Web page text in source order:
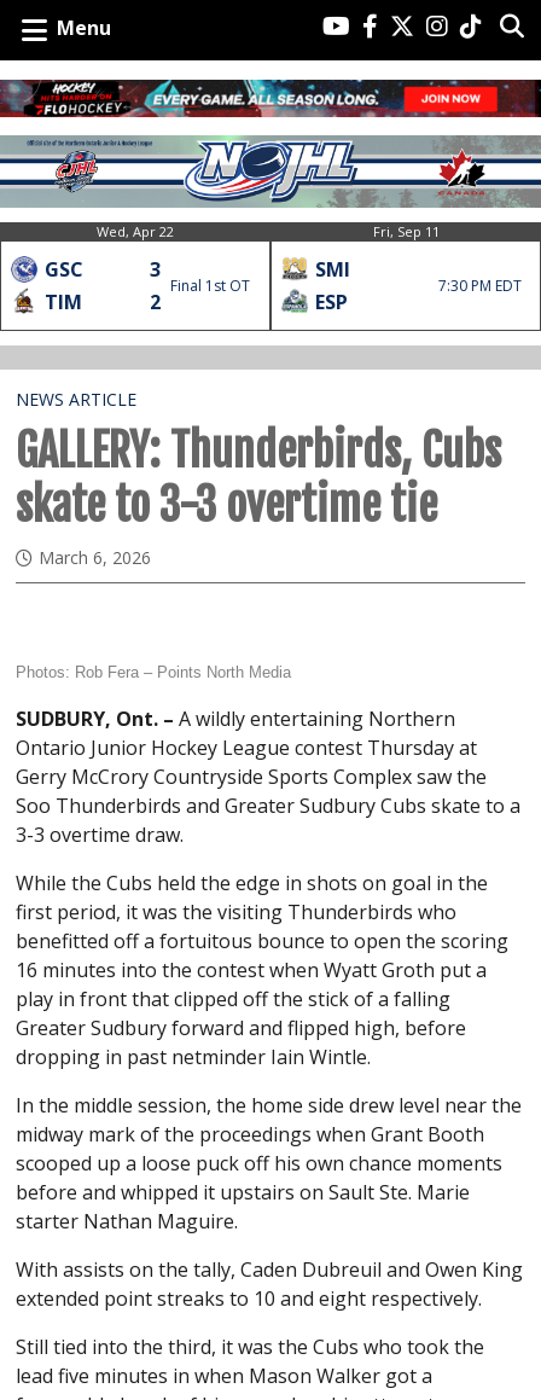
Menu
Wed, Apr 22
GSC
3
TIM
2
Final 1st OT
Fri, Sep 11
SMI
ESP
7:30 PM EDT
NEWS ARTICLE
GALLERY: Thunderbirds, Cubs
skate to 3-3 overtime tie
March 6, 2026
Photos: Rob Fera – Points North Media
SUDBURY, Ont. –A wildly entertaining Northern
Ontario Junior Hockey League contest Thursday at
Gerry McCrory Countryside Sports Complex saw the
Soo Thunderbirds and Greater Sudbury Cubs skate to a
3-3 overtime draw.
While the Cubs held the edge in shots on goal in the
first period, it was the visiting Thunderbirds who
benefitted off a fortuitous bounce to open the scoring
16 minutes into the contest when Wyatt Groth put a
play in front that clipped off the stick of a falling
Greater Sudbury forward and flipped high, before
dropping in past netminder Iain Wintle.
In the middle session, the home side drew level near the
midway mark of the proceedings when Grant Booth
scooped up a loose puck off his own chance moments
before and whipped it upstairs on Sault Ste. Marie
starter Nathan Maguire.
With assists on the tally, Caden Dubreuil and Owen King
extended point streaks to 10 and eight respectively.
Still tied into the third, it was the Cubs who took the
lead five minutes in when Mason Walker got a